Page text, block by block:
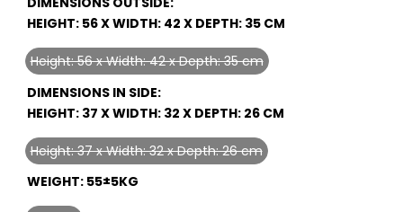
HEIGHT: 56 X WIDTH: 42 X DEPTH: 35 CM
Variant
sold
out
Height: 56 x Width: 42 x Depth: 35 cm
DIMENSIONS IN SIDE:
HEIGHT: 37 X WIDTH: 32 X DEPTH: 26 CM
Variant
Height: 37 x Width: 32 x Depth: 26 cm
WEIGHT: 55±5KG